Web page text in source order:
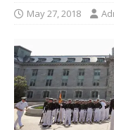
May 27, 2018